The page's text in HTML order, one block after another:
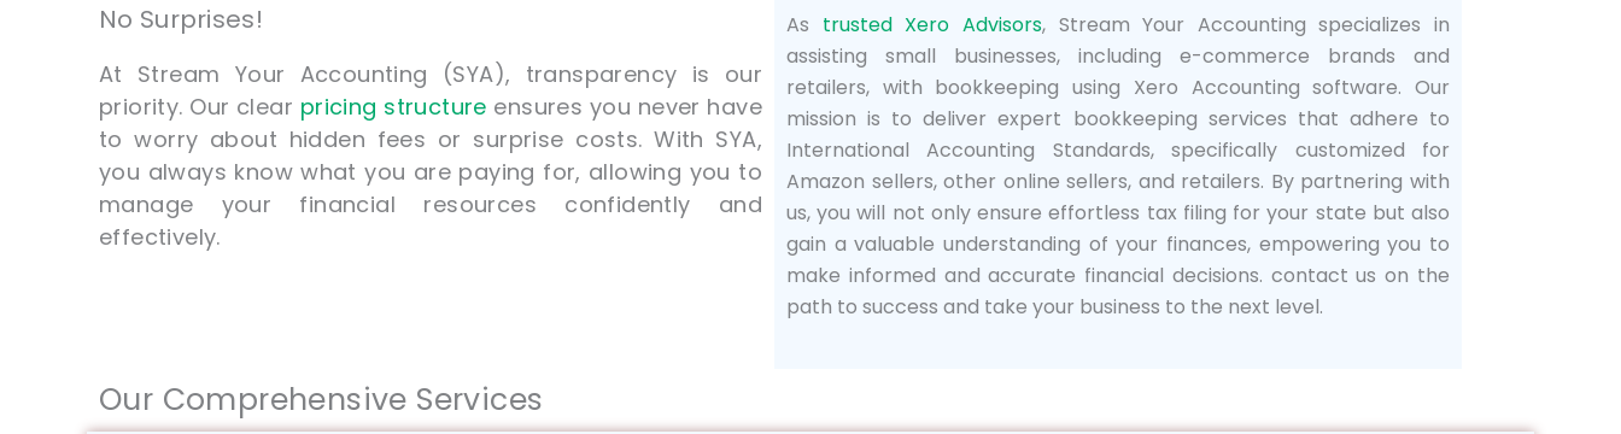
No Surprises!
At Stream Your Accounting (SYA), transparency is our
priority. Our clear pricing structure ensures you never have
to worry about hidden fees or surprise costs. With SYA,
you always know what you are paying for, allowing you to
manage your financial resources confidently and
effectively.
As trusted Xero Advisors, Stream Your Accounting specializes in
assisting small businesses, including e-commerce brands and
retailers, with bookkeeping using Xero Accounting software. Our
mission is to deliver expert bookkeeping services that adhere to
International Accounting Standards, specifically customized for
Amazon sellers, other online sellers, and retailers. By partnering with
us, you will not only ensure effortless tax filing for your state but also
gain a valuable understanding of your finances, empowering you to
make informed and accurate financial decisions. contact us on the
path to success and take your business to the next level.
Our Comprehensive Services